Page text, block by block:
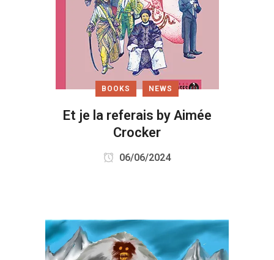
BOOKS NEWS
Et je la referais by Aimée
Crocker
06/06/2024